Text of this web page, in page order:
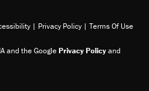
| Privacy Policy | Terms Of Use
and the GooglePrivacy Policyand